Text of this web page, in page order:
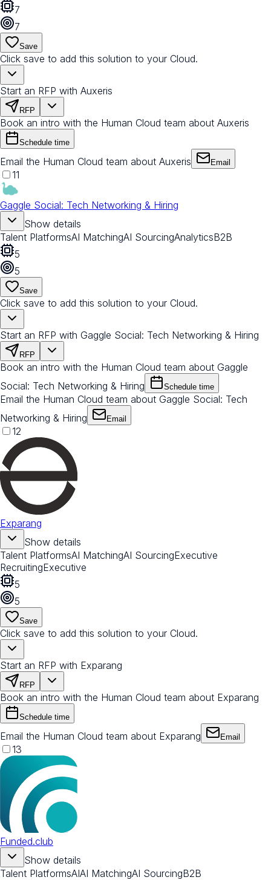
7
7
Save
Click save to add this solution to your Cloud.
Start an RFP with Auxeris
RFP
Book an intro with the Human Cloud team about Auxeris
Schedule time
Email the Human Cloud team about Auxeris Email
11
Gaggle Social: Tech Networking & Hiring
Show details
Talent PlatformsAI MatchingAI SourcingAnalyticsB2B
5
5
Save
Click save to add this solution to your Cloud.
Start an RFP with Gaggle Social: Tech Networking & Hiring
RFP
Book an intro with the Human Cloud team about Gaggle
Social: Tech Networking & Hiring
Schedule time
Email the Human Cloud team about Gaggle Social: Tech
Networking & Hiring
Email
12
Exparang
Show details
Talent PlatformsAI MatchingAI SourcingExecutive
RecruitingExecutive
5
5
Save
Click save to add this solution to your Cloud.
Start an RFP with Exparang
RFP
Book an intro with the Human Cloud team about Exparang
Schedule time
Email the Human Cloud team about Exparang Email
13
Funded.club
Show details
Talent PlatformsAIAI MatchingAI SourcingB2B